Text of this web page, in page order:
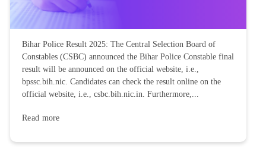
Bihar Police Result 2025: The Central Selection Board of
Constables (CSBC) announced the Bihar Police Constable final
result will be announced on the official website, i.e.,
bpssc.bih.nic. Candidates can check the result online on the
official website, i.e., csbc.bih.nic.in. Furthermore,...
Read more